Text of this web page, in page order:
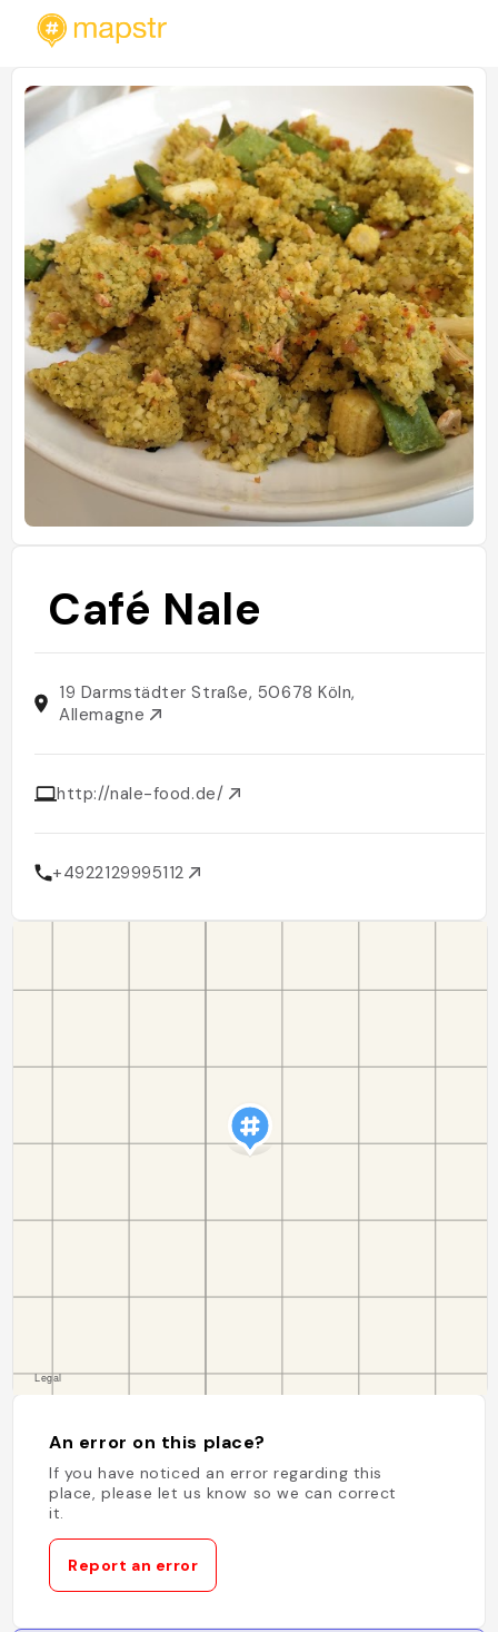
Café Nale
19 Darmstädter Straße, 50678 Köln,
Allemagne
http://nale-food.de/
+4922129995112
An error on this place?
If you have noticed an error regarding this
place, please let us know so we can correct
it.
Report an error